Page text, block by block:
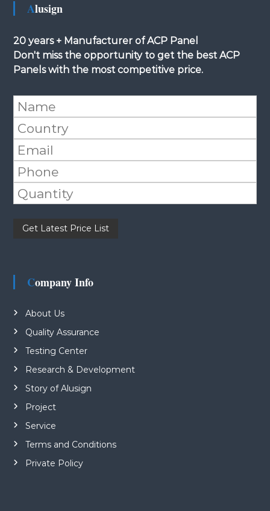
Alusign
20 years + Manufacturer of ACP Panel
Don't miss the opportunity to get the best ACP
Panels with the most competitive price.
Company Info
About Us
Quality Assurance
Testing Center
Research & Development
Story of Alusign
Project
Service
Terms and Conditions
Private Policy